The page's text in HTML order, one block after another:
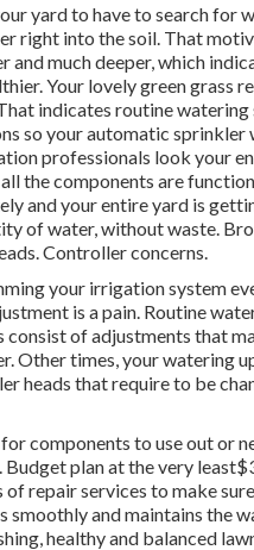
yard to have to search for
right into the soil. That
and much deeper, which
Your lovely green grass
indicates routine watering
so your automatic sprinkler
professionals look your
the components are
and your entire yard is
of water, without waste.
Controller concerns.
your irrigation system
is a pain. Routine
consist of adjustments that
Other times, your watering
heads that require to be
components to use out or
Budget plan at the very
of repair services to make
smoothly and maintains the
healthy and balanced